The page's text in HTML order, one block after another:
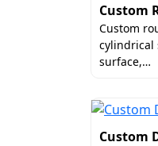
Custom
Custom
cylindrical
surface,…
Custom